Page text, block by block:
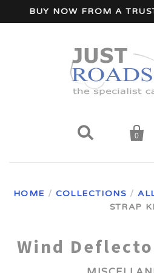
BUY NOW FROM A
 
0
Wind
Your Car
HOME / COLLECTIONS /
STRAP
Wind